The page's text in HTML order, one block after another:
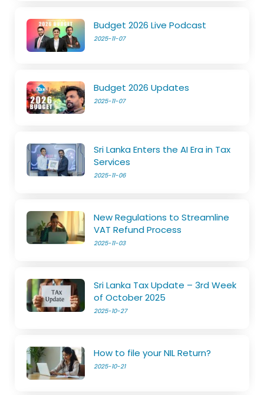
Budget 2026 Live Podcast
2025-11-07
Budget 2026 Updates
2025-11-07
Sri Lanka Enters the AI Era in Tax
Services
2025-11-06
New Regulations to Streamline
VAT Refund Process
2025-11-03
Sri Lanka Tax Update – 3rd Week
of October 2025
2025-10-27
How to file your NIL Return?
2025-10-21